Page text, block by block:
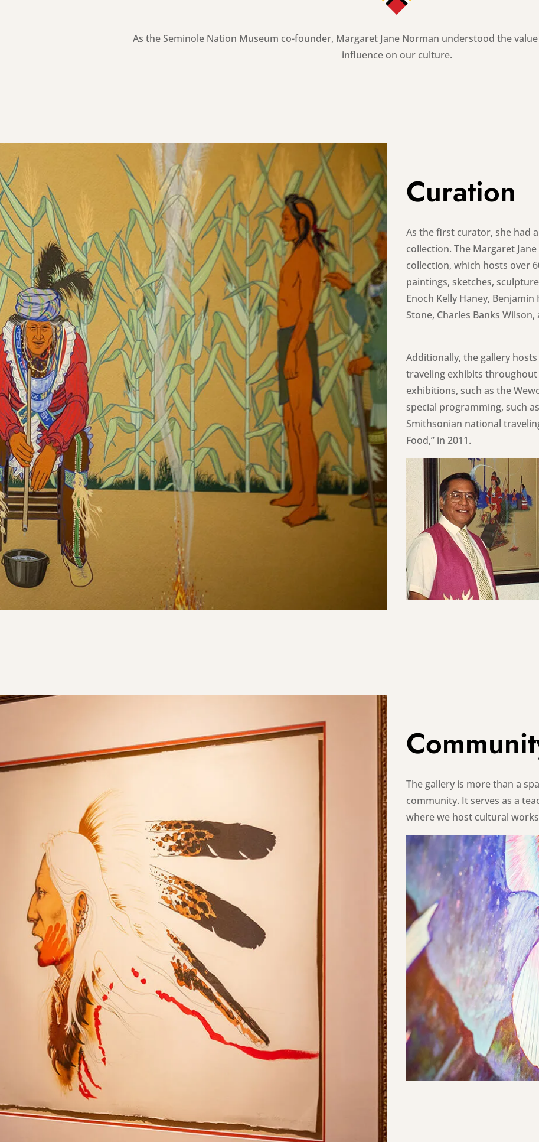
As the Seminole Nation Museum co-founder, Margaret Jane Norman understood the
influence on our culture.
Curation
As the first curator, she had
collection. The Margaret
collection, which hosts over
paintings, sketches,
Enoch Kelly Haney,
Stone, Charles Banks Wilson,
Additionally, the gallery
traveling exhibits throughout
exhibitions, such as the
special programming, such
Smithsonian national
Food,” in 2011.
The gallery is more than a
community. It serves as a
where we host cultural